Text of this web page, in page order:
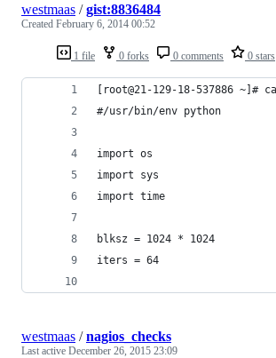
1 file 0 forks 0 comments 0 stars
westmaas /gist:8836484
Created February 6, 2014 00:52
[root@21-129-18-537886
#/usr/bin/env python
import os
import sys
import time
blksz = 1024 * 1024
iters = 64
westmaas /nagios_checks
Last active December 26, 2015 23:09